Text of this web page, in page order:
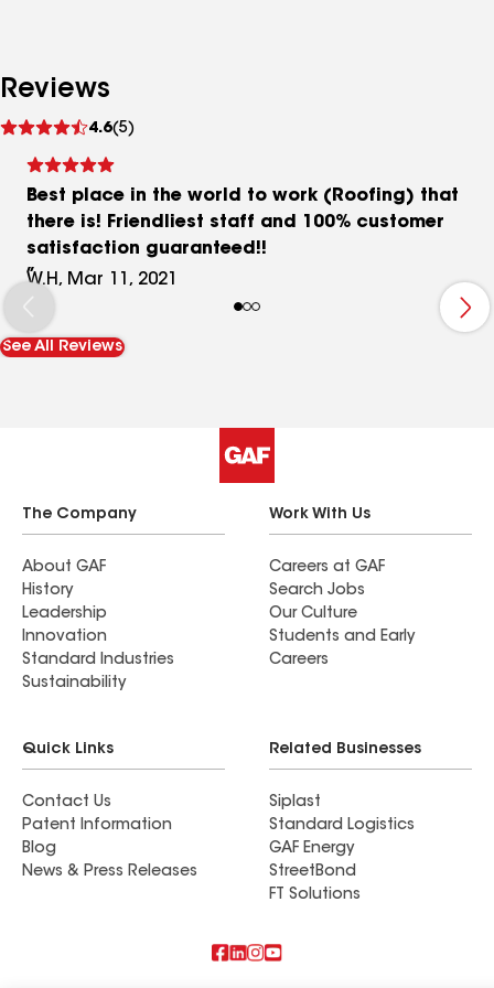
Reviews
4.6(5)
reviews
Best place in the world to work (Roofing) that
there is! Friendliest staff and 100% customer
satisfaction guaranteed!!
W.H, Mar 11, 2021
See All Reviews
The Company
About GAF
History
Leadership
Innovation
Standard Industries
Sustainability
Work With Us
Careers at GAF
Search Jobs
Our Culture
Students and Early
Careers
Quick Links
Contact Us
Patent Information
Blog
News & Press Releases
Related Businesses
Siplast
Standard Logistics
GAF Energy
StreetBond
FT Solutions